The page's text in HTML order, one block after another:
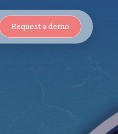
Request a demo